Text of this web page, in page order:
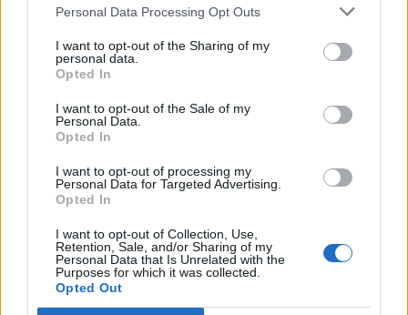
Personal Data Processing Opt Outs
I want to opt-out of the Sharing of my
personal data.
Opted In
I want to opt-out of the Sale of my
Personal Data.
Opted In
I want to opt-out of processing my
Personal Data for Targeted Advertising.
Opted In
I want to opt-out of Collection, Use,
Retention, Sale, and/or Sharing of my
Personal Data that Is Unrelated with the
Purposes for which it was collected.
Opted Out
FOOD
10 ways to upgrade a tub of
ice cream
work before you go away